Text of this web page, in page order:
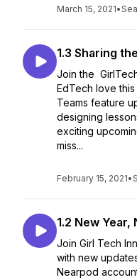
March 15, 2021•
1.3 Sharing
Join the
EdTech love
Teams feature
designing
exciting
miss...
February 15, 2021•
1.2 New Year,
Join Girl Tech
with new
Nearpod